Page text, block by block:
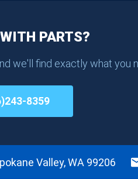
PARTS?
we'll find exactly what you
8359
Valley, WA 99206